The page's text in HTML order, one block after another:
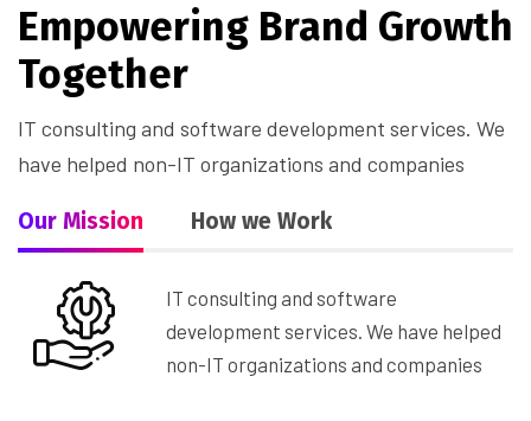
Empowering Brand Growth
Together
IT consulting and software development services. We
have helped non-IT organizations and companies
Our Mission How we Work
IT consulting and software
development services. We have helped
non-IT organizations and companies